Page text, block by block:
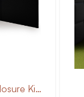
Curved Golf Simulator Enclosure Kit with Impact Screen